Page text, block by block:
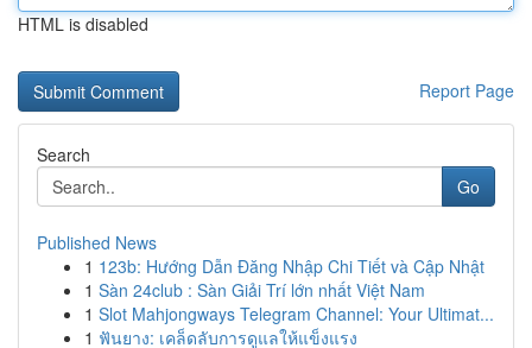
HTML is disabled
Report Page
Search
Go
Published News
1 123b: Hướng Dẫn Đăng Nhập Chi Tiết và Cập Nhật
1 Sàn 24club : Sàn Giải Trí lớn nhất Việt Nam
1 Slot Mahjongways Telegram Channel: Your Ultimat...
1 ฟันยาง: เคล็ดลับการดูแลให้แข็งแรง